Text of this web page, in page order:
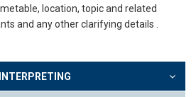
location, topic and related
and any other clarifying details .